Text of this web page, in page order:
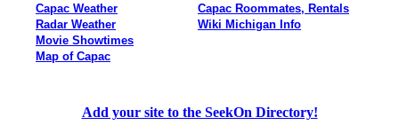
Capac Weather
Radar Weather
Movie Showtimes
Map of Capac
Capac Roommates, Rentals
Wiki Michigan Info
Add your site to the SeekOn Directory!